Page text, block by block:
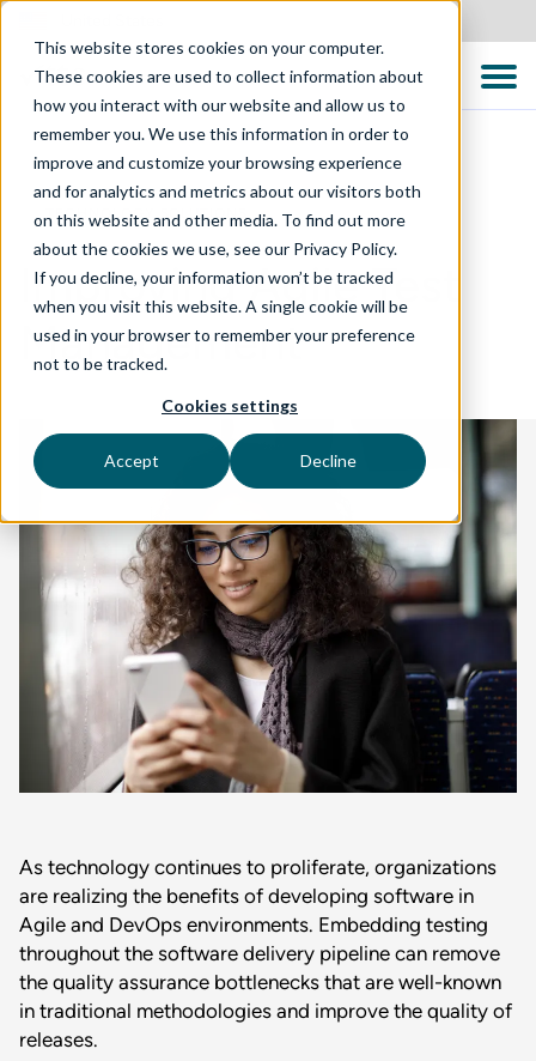
This website stores cookies on your computer.
These cookies are used to collect information about
how you interact with our website and allow us to
remember you. We use this information in order to
improve and customize your browsing experience
and for analytics and metrics about our visitors both
on this website and other media. To find out more
about the cookies we use, see our Privacy Policy.
If you decline, your information won’t be tracked
when you visit this website. A single cookie will be
used in your browser to remember your preference
not to be tracked.
Cookies settings
Accept Decline
TECHNOLOGY SOLUTIONS
Improving Agile Test
Management
As technology continues to proliferate, organizations
are realizing the benefits of developing software in
Agile and DevOps environments. Embedding testing
throughout the software delivery pipeline can remove
the quality assurance bottlenecks that are well-known
in traditional methodologies and improve the quality of
releases.